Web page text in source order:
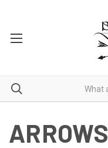
ARROWS